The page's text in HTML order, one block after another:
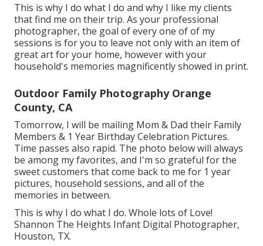
This is why I do what I do and why I like my clients
that find me on their trip. As your professional
photographer, the goal of every one of of my
sessions is for you to leave not only with an item of
great art for your home, however with your
household's memories magnificently showed in print.
Outdoor Family Photography Orange
County, CA
Tomorrow, I will be mailing Mom & Dad their Family
Members & 1 Year Birthday Celebration Pictures.
Time passes also rapid. The photo below will always
be among my favorites, and I'm so grateful for the
sweet customers that come back to me for 1 year
pictures, household sessions, and all of the
memories in between.
This is why I do what I do. Whole lots of Love!
Shannon The Heights Infant Digital Photographer,
Houston, TX.